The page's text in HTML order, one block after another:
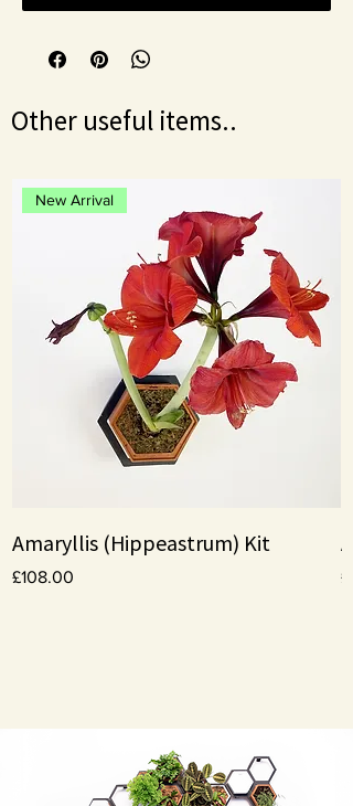
Other useful items..
New Arrival
Amaryllis (Hippeastrum) Kit
Price
£108.00